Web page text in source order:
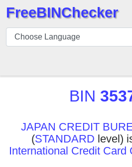
BIN
Checker
API
BIN
Generator
FreeBINChecker
BIN
JAPAN CREDIT
(STANDARD level)
International Credit Card